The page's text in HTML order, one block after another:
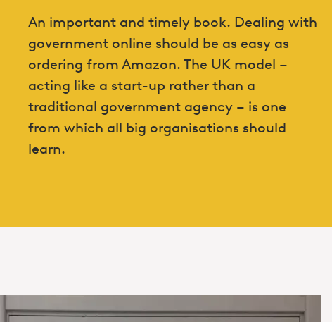
An important and timely book. Dealing with
government online should be as easy as
ordering from Amazon. The UK model –
acting like a start-up rather than a
traditional government agency – is one
from which all big organisations should
learn.